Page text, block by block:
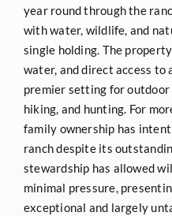
year round through the
with water, wildlife, and
single holding. The
water, and direct access to
premier setting for outdoor
hiking, and hunting. For
family ownership has
ranch despite its
stewardship has allowed
minimal pressure,
exceptional and largely